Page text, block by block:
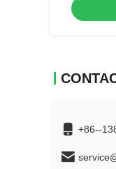
+86--